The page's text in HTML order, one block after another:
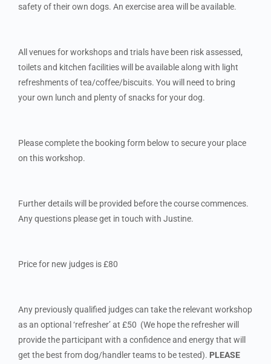
safety of their own dogs. An exercise area will be available.
All venues for workshops and trials have been risk assessed,
toilets and kitchen facilities will be available along with light
refreshments of tea/coffee/biscuits. You will need to bring
your own lunch and plenty of snacks for your dog.
Please complete the booking form below to secure your place
on this workshop.
Further details will be provided before the course commences.
Any questions please get in touch with Justine.
Price for new judges is £80
Any previously qualified judges can take the relevant workshop
as an optional ‘refresher’ at £50 (We hope the refresher will
provide the participant with a confidence and energy that will
get the best from dog/handler teams to be tested). PLEASE